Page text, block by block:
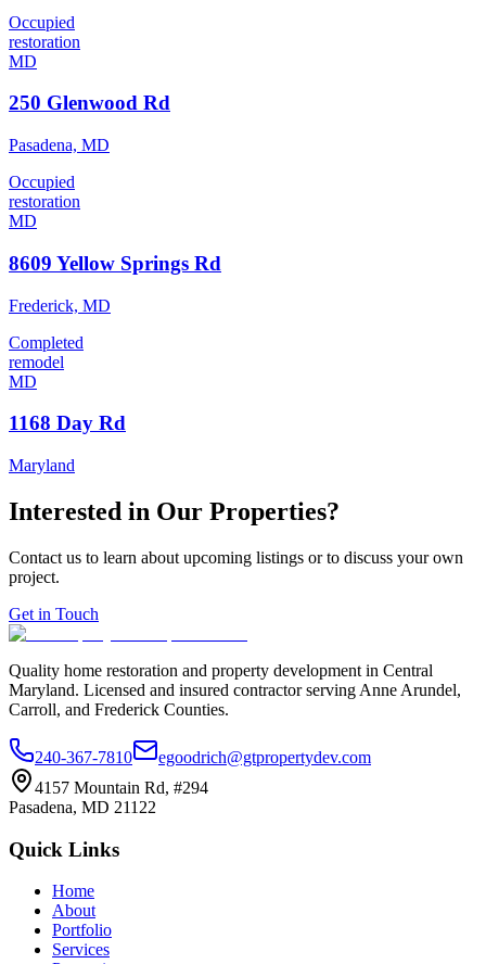
Occupied
restoration
MD
250 Glenwood Rd
Pasadena, MD
Occupied
restoration
MD
8609 Yellow Springs Rd
Frederick, MD
Completed
remodel
MD
1168 Day Rd
Maryland
Interested in Our Properties?
Contact us to learn about upcoming listings or to discuss your own
project.
Get in Touch
Quality home restoration and property development in Central
Maryland. Licensed and insured contractor serving Anne Arundel,
Carroll, and Frederick Counties.
240-367-7810
egoodrich@gtpropertydev.com
4157 Mountain Rd, #294
Pasadena, MD 21122
Quick Links
Home
About
Portfolio
Services